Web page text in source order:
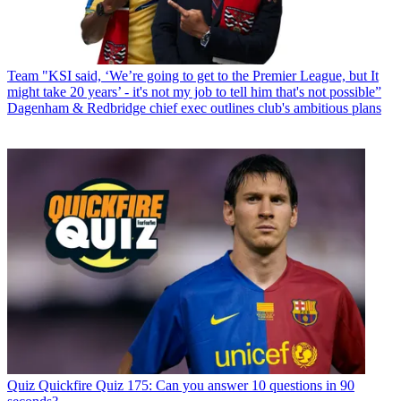
Team "KSI said, ‘We’re going to get to the Premier League, but It
might take 20 years’ - it's not my job to tell him that's not possible”
Dagenham & Redbridge chief exec outlines club's ambitious plans
Quiz Quickfire Quiz 175: Can you answer 10 questions in 90